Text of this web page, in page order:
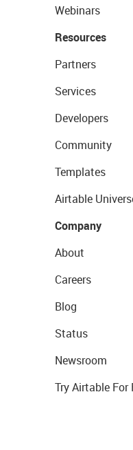
Webinars
Resources
Partners
Services
Developers
Community
Templates
Airtable
Company
About
Careers
Blog
Status
Newsroom
Try Airtable For